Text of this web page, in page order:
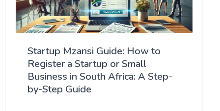
Startup Mzansi Guide: How to
Register a Startup or Small
Business in South Africa: A Step-
by-Step Guide